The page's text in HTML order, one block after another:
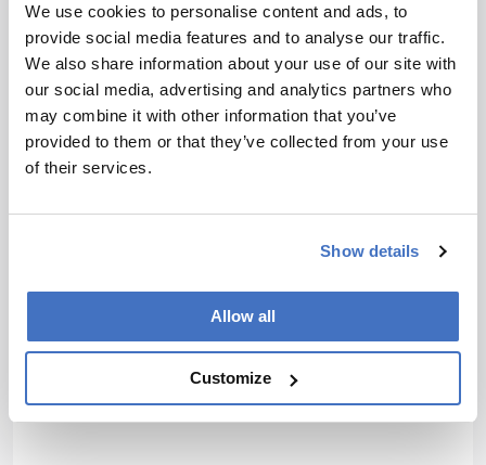
We use cookies to personalise content and ads, to
provide social media features and to analyse our traffic.
We also share information about your use of our site with
our social media, advertising and analytics partners who
may combine it with other information that you’ve
provided to them or that they’ve collected from your use
of their services.
Show details
Allow all
Customize